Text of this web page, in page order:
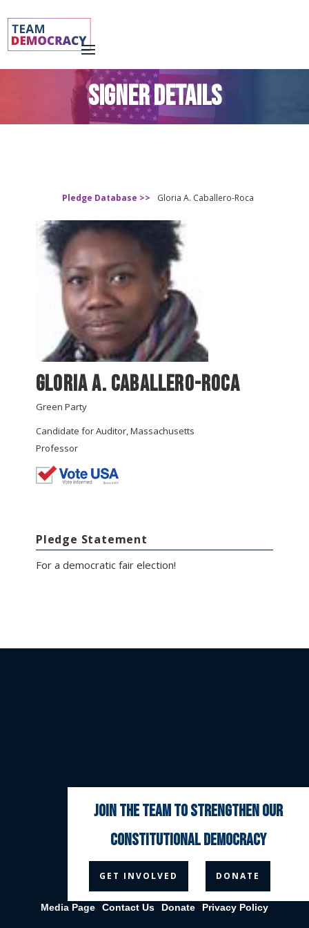
SIGNER DETAILS
Pledge Database >> Gloria A. Caballero-Roca
Gloria A. Caballero-Roca
Green Party
Candidate for Auditor, Massachusetts
Professor
Pledge Statement
For a democratic fair election!
  
Media Page Contact Us Donate Privacy Policy
join the team to strengthen our
constitutional democracy
GET INVOLVED DONATE